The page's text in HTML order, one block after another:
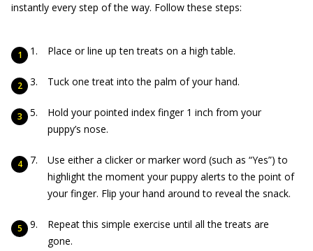
instantly every step of the way. Follow these steps:
Place or line up ten treats on a high table.
Tuck one treat into the palm of your hand.
Hold your pointed index finger 1 inch from your
puppy’s nose.
Use either a clicker or marker word (such as “Yes”) to
highlight the moment your puppy alerts to the point of
your finger. Flip your hand around to reveal the snack.
Repeat this simple exercise until all the treats are
gone.